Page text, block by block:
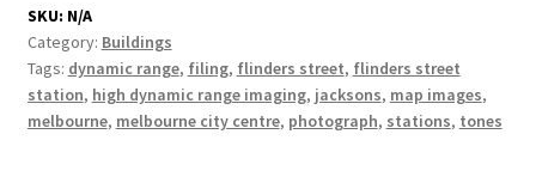
Flinders
Street
station
quantity
SKU: N/A
Category: Buildings
Tags: dynamic range, filing, flinders street, flinders street
station, high dynamic range imaging, jacksons, map images,
melbourne, melbourne city centre, photograph, stations, tones